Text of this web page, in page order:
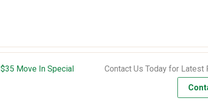
$35 Move In Special
Contact Us Today for Latest